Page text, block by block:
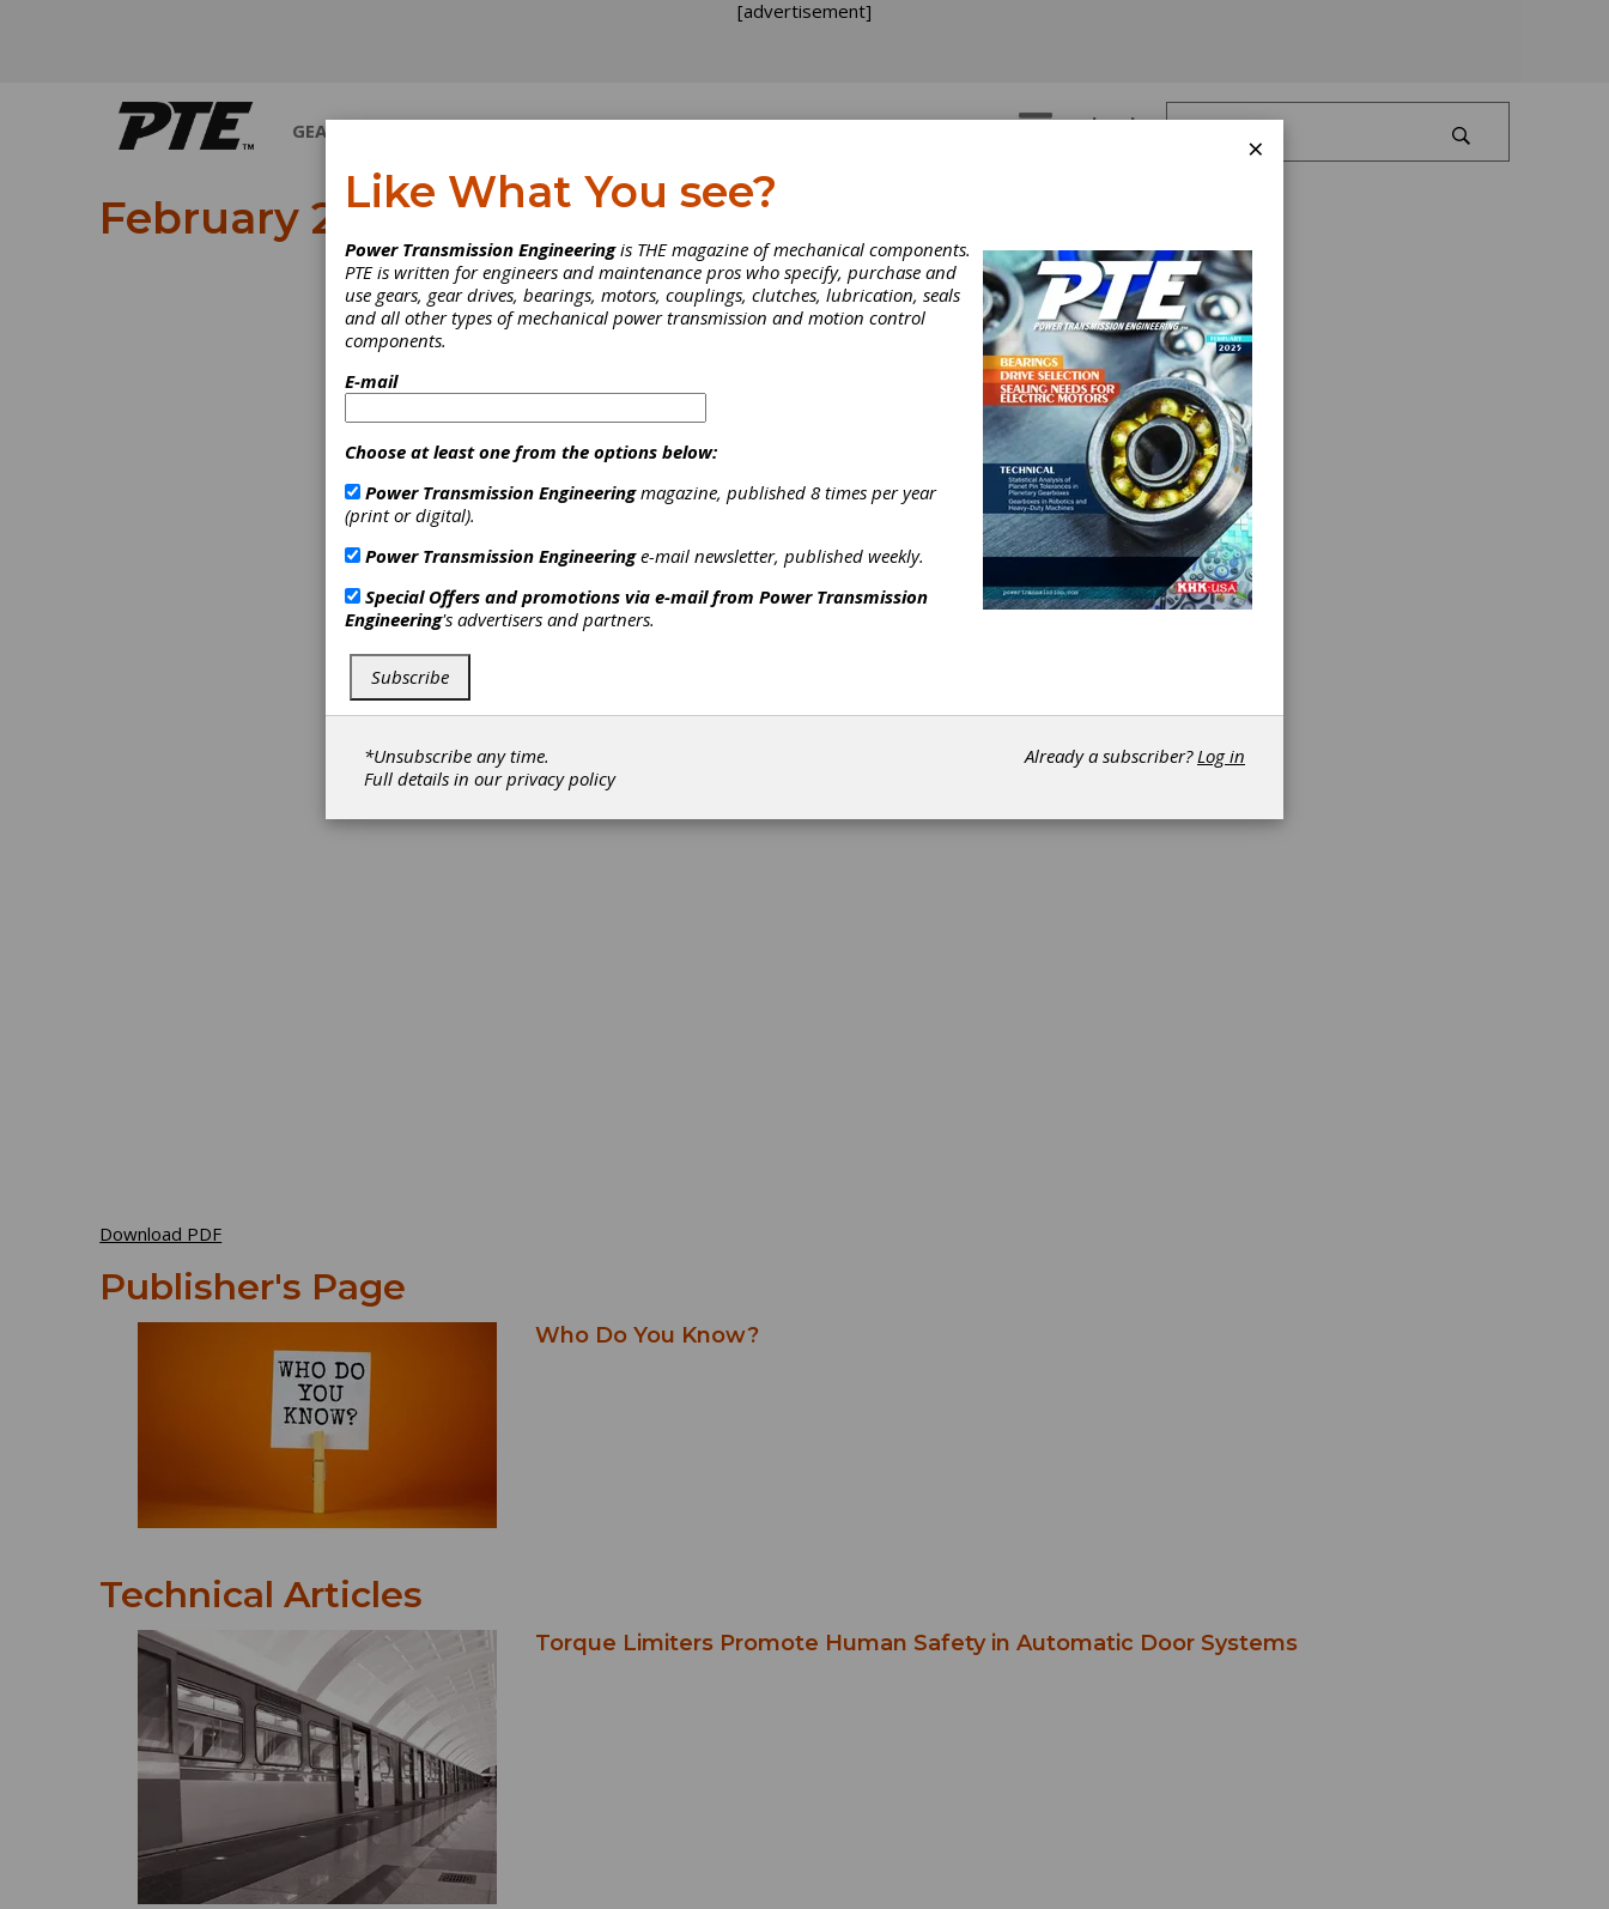
[advertisement]
GEARS Log In
February 2024
Download PDF
Publisher's Page
Who Do You Know?
Technical Articles
Torque Limiters Promote Human Safety in Automatic Door Systems
×
Like What You see?
Power Transmission Engineeringis THE magazine of mechanical components.
PTE is written for engineers and maintenance pros who specify, purchase and
use gears, gear drives, bearings, motors, couplings, clutches, lubrication, seals
and all other types of mechanical power transmission and motion control
components.
E-mail
Choose at least one from the options below:
Power Transmission Engineeringmagazine, published 8 times per year
(print or digital).
Power Transmission Engineeringe-mail newsletter, published weekly.
Special Offers and promotions via e-mail from Power Transmission
Engineering's advertisers and partners.
Subscribe
*Unsubscribe any time.
Full details in ourprivacy policy
Already a subscriber?Log in